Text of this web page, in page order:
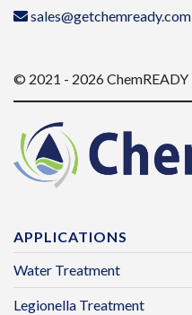
sales@getchemready.com
© 2021 - 2026 ChemREADY
APPLICATIONS
Water Treatment
Legionella Treatment